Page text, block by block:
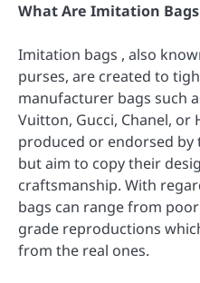
What Are Imitation Bags
Imitation bags , also
purses, are created to
manufacturer bags such
Vuitton, Gucci, Chanel, or
produced or endorsed
but aim to copy their
craftsmanship. With
bags can range from
grade reproductions
from the real ones.